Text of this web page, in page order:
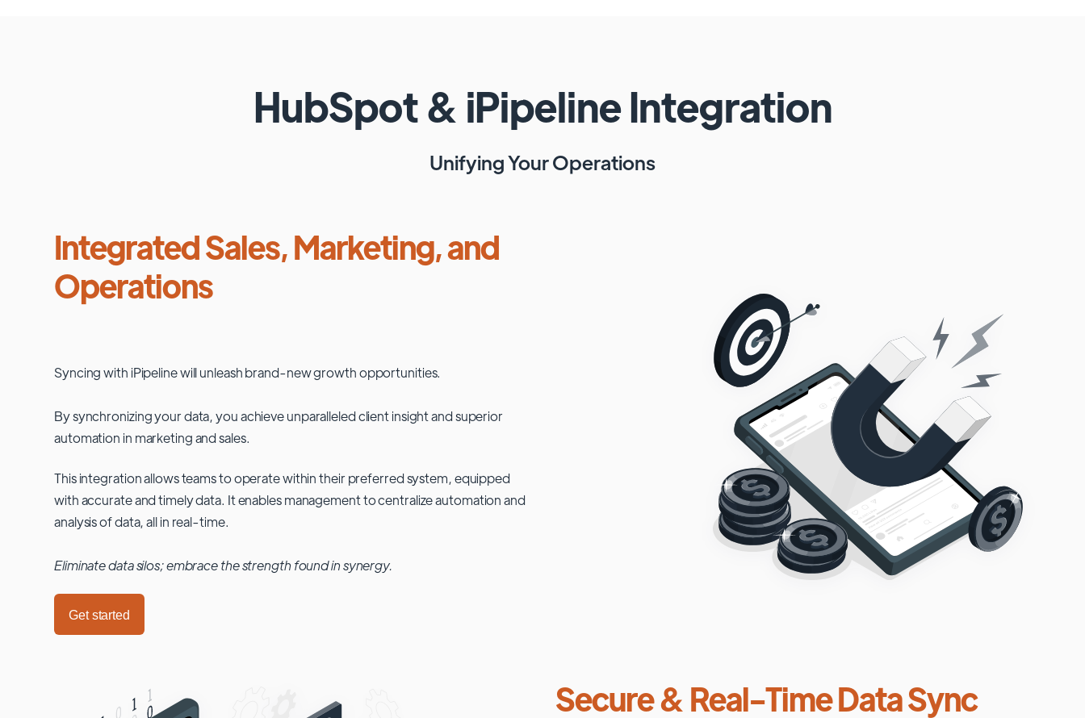
HubSpot& iPipelineIntegration
Unifying Your Operations
Integrated Sales, Marketing, and
Operations
Syncing with iPipelinewill unleash brand-new growth opportunities.
By synchronizing your data, you achieve unparalleled client insight and superior
automation in marketing and sales.
This integration allows teams to operate within their preferred system, equipped
with accurate and timely data. It enables management to centralize automation and
analysis of data, all in real-time.
Eliminate data silos; embrace the strength found in synergy.
Get started
Secure & Real-Time Data Sync